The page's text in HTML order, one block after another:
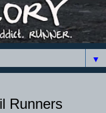
▼
Runners